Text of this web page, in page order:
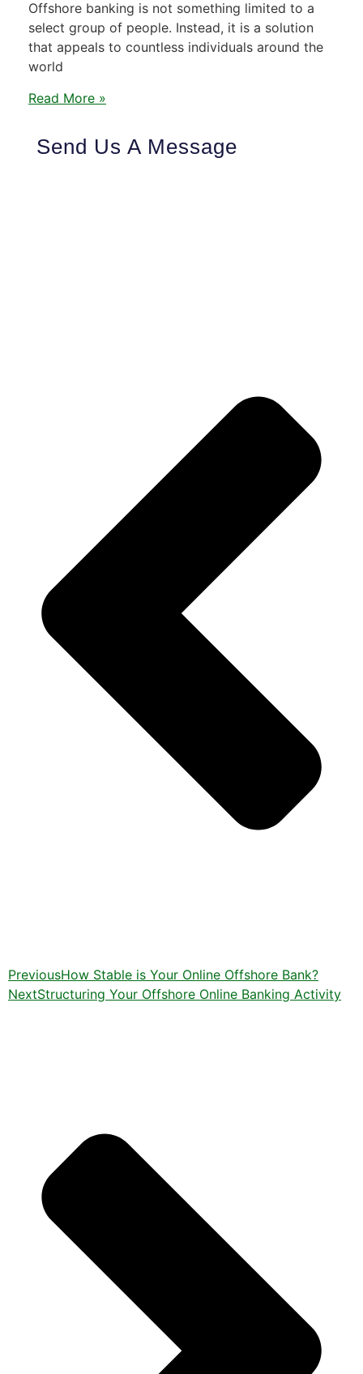
Offshore banking is not something limited to a
select group of people. Instead, it is a solution
that appeals to countless individuals around the
world
Read More »
Send Us A Message
PreviousHow Stable is Your Online Offshore Bank?
NextStructuring Your Offshore Online Banking Activity